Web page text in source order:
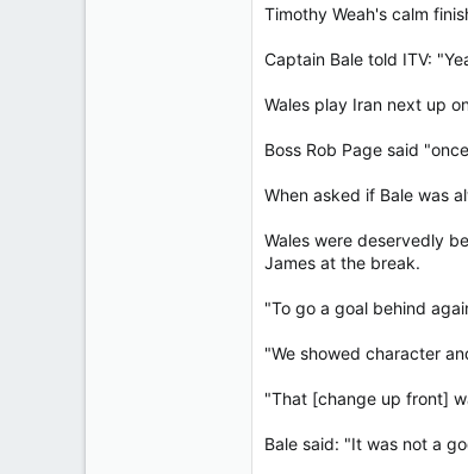
Timothy Weah's calm
Captain Bale told ITV:
Wales play Iran next up
Boss Rob Page said
When asked if Bale was
Wales were deservedly
James at the break.
"To go a goal behind
"We showed character
"That [change up front]
Bale said: "It was not a